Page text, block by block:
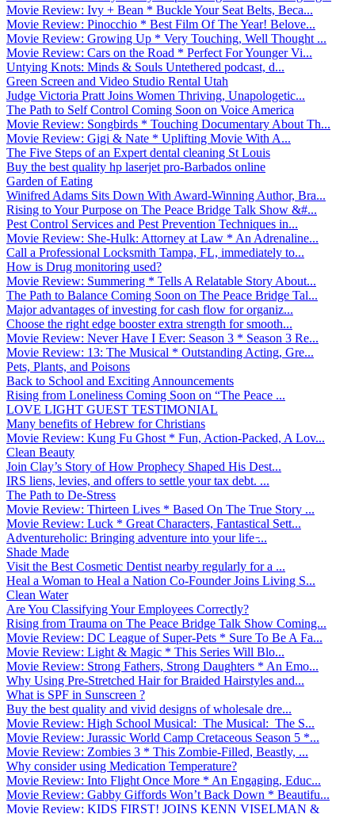
Movie Review: Ivy + Bean * Buckle Your Seat Belts, Beca...
Movie Review: Pinocchio * Best Film Of The Year! Belove...
Movie Review: Growing Up * Very Touching, Well Thought ...
Movie Review: Cars on the Road * Perfect For Younger Vi...
Untying Knots: Minds & Souls Untethered podcast, d...
Green Screen and Video Studio Rental Utah
Judge Victoria Pratt Joins Women Thriving, Unapologetic...
The Path to Self Control Coming Soon on Voice America
Movie Review: Songbirds * Touching Documentary About Th...
Movie Review: Gigi & Nate * Uplifting Movie With A...
The Five Steps of an Expert dental cleaning St Louis
Buy the best quality hp laserjet pro-Barbados online
Garden of Eating
Winifred Adams Sits Down With Award-Winning Author, Bra...
Rising to Your Purpose on The Peace Bridge Talk Show &#...
Pest Control Services and Pest Prevention Techniques in...
Movie Review: She-Hulk: Attorney at Law * An Adrenaline...
Call a Professional Locksmith Tampa, FL, immediately to...
How is Drug monitoring used?
Movie Review: Summering * Tells A Relatable Story About...
The Path to Balance Coming Soon on The Peace Bridge Tal...
Major advantages of investing for cash flow for organiz...
Choose the right edge booster extra strength for smooth...
Movie Review: Never Have I Ever: Season 3 * Season 3 Re...
Movie Review: 13: The Musical * Outstanding Acting, Gre...
Pets, Plants, and Poisons
Back to School and Exciting Announcements
Rising from Loneliness Coming Soon on “The Peace ...
LOVE LIGHT GUEST TESTIMONIAL
Many benefits of Hebrew for Christians
Movie Review: Kung Fu Ghost * Fun, Action-Packed, A Lov...
Clean Beauty
Join Clay’s Story of How Prophecy Shaped His Dest...
IRS liens, levies, and offers to settle your tax debt. ...
The Path to De-Stress
Movie Review: Thirteen Lives * Based On The True Story ...
Movie Review: Luck * Great Characters, Fantastical Sett...
Adventureholic: Bringing adventure into your life ̵...
Shade Made
Visit the Best Cosmetic Dentist nearby regularly for a ...
Heal a Woman to Heal a Nation Co-Founder Joins Living S...
Clean Water
Are You Classifying Your Employees Correctly?
Rising from Trauma on The Peace Bridge Talk Show Coming...
Movie Review: DC League of Super-Pets * Sure To Be A Fa...
Movie Review: Light & Magic * This Series Will Blo...
Movie Review: Strong Fathers, Strong Daughters * An Emo...
Why Using Pre-Stretched Hair for Braided Hairstyles and...
What is SPF in Sunscreen ?
Buy the best quality and vivid designs of wholesale dre...
Movie Review: High School Musical: The Musical: The S...
Movie Review: Jurassic World Camp Cretaceous Season 5 *...
Movie Review: Zombies 3 * This Zombie-Filled, Beastly, ...
Why consider using Medication Temperature?
Movie Review: Into Flight Once More * An Engaging, Educ...
Movie Review: Gabby Giffords Won’t Back Down * Beautifu...
Movie Review: KIDS FIRST! JOINS KENN VISELMAN &